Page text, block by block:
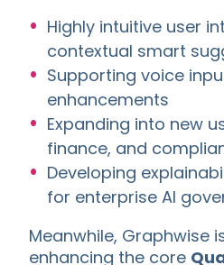
Highly intuitive user
contextual smart
Supporting voice
enhancements
Expanding into new
finance, and
Developing
for enterprise AI
Meanwhile, Graphwise
enhancing the core